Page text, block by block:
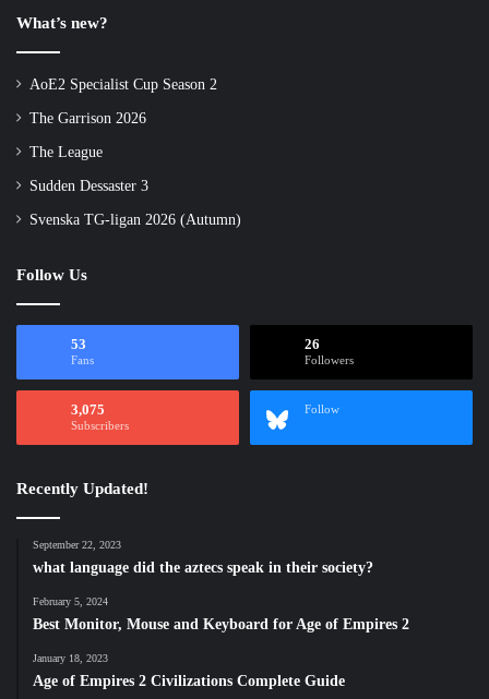
What’s new?
AoE2 Specialist Cup Season 2
The Garrison 2026
The League
Sudden Dessaster 3
Svenska TG-ligan 2026 (Autumn)
Follow Us
53
Fans
26
Followers
3,075
Subscribers
Follow
Recently Updated!
September 22, 2023
what language did the aztecs speak in their society?
February 5, 2024
Best Monitor, Mouse and Keyboard for Age of Empires 2
January 18, 2023
Age of Empires 2 Civilizations Complete Guide